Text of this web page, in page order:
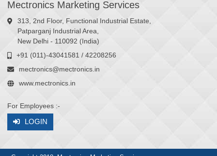
Mectronics Marketing Services
313, 2nd Floor, Functional Industrial Estate,
Patparganj Industrial Area,
New Delhi - 110092 (India)
+91 (011)-43041581 / 42208256
mectronics@mectronics.in
www.mectronics.in
For Employees :-
LOGIN